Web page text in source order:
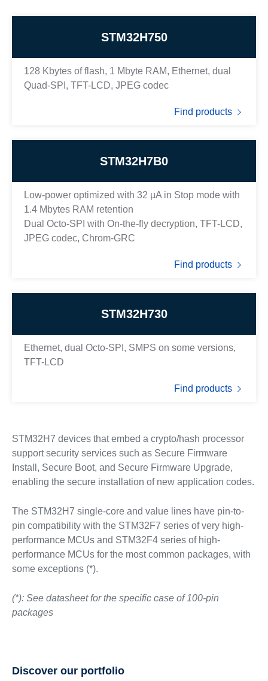
STM32H750
128 Kbytes of flash, 1 Mbyte RAM, Ethernet, dual
Quad-SPI, TFT-LCD, JPEG codec
Find products
STM32H7B0
Low-power optimized with 32 µA in Stop mode with
1.4 Mbytes RAM retention
Dual Octo-SPI with On-the-fly decryption, TFT-LCD,
JPEG codec, Chrom-GRC
Find products
STM32H730
Ethernet, dual Octo-SPI, SMPS on some versions,
TFT-LCD
Find products
STM32H7 devices that embed a crypto/hash processor
support security services such as Secure Firmware
Install, Secure Boot, and Secure Firmware Upgrade,
enabling the secure installation of new application codes.
The STM32H7 single-core and value lines have pin-to-
pin compatibility with the STM32F7 series of very high-
performance MCUs and STM32F4 series of high-
performance MCUs for the most common packages, with
some exceptions (*).
(*): See datasheet for the specific case of 100-pin
packages
Discover our portfolio